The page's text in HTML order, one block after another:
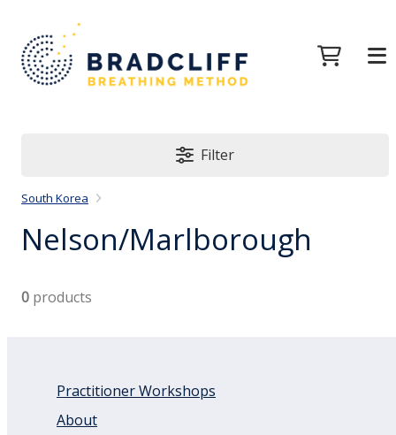
Filter
South Korea
Nelson/Marlborough
0 products
Practitioner Workshops
About